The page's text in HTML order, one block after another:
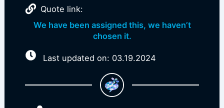
Quote link:
We have been assigned this, we haven’t
chosen it.
Last updated on: 03.19.2024